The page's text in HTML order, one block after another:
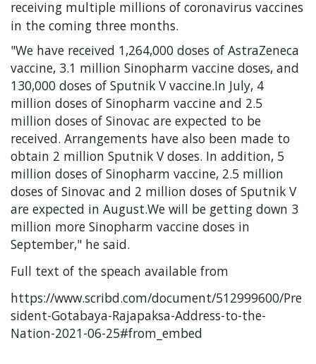
receiving multiple millions of coronavirus vaccines
in the coming three months.
"We have received 1,264,000 doses of AstraZeneca
vaccine, 3.1 million Sinopharm vaccine doses, and
130,000 doses of Sputnik V vaccine.In July, 4
million doses of Sinopharm vaccine and 2.5
million doses of Sinovac are expected to be
received. Arrangements have also been made to
obtain 2 million Sputnik V doses. In addition, 5
million doses of Sinopharm vaccine, 2.5 million
doses of Sinovac and 2 million doses of Sputnik V
are expected in August.We will be getting down 3
million more Sinopharm vaccine doses in
September," he said.
Full text of the speach available from
https://www.scribd.com/document/512999600/Pre
sident-Gotabaya-Rajapaksa-Address-to-the-
Nation-2021-06-25#from_embed